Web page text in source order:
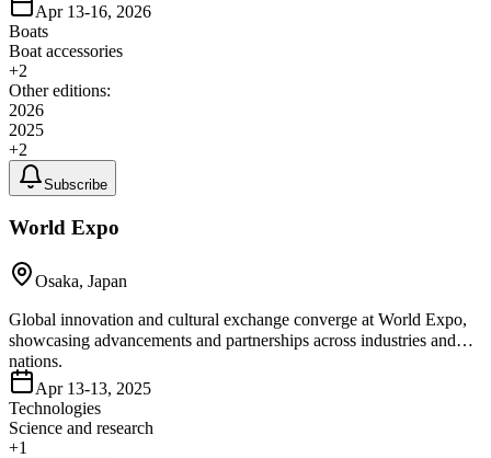
Apr 13-16, 2026
Boats
Boat accessories
+2
Other editions:
2026
2025
+2
Subscribe
World Expo
Osaka, Japan
Global innovation and cultural exchange converge at World Expo,
showcasing advancements and partnerships across industries and
nations.
Apr 13-13, 2025
Technologies
Science and research
+1